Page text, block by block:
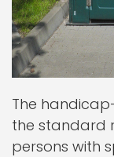
The
the standard
persons with